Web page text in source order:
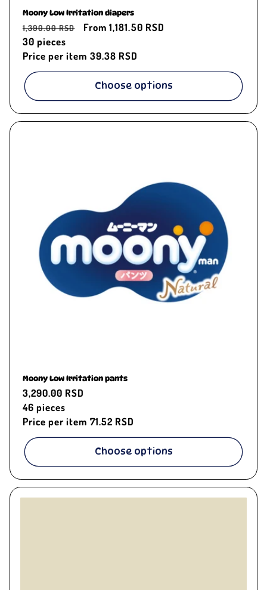
Moony Low Irritation diapers
Regular
price
1,390.00 RSD
Sale
From 1,181.50 RSD
30 pieces
Price per item 39.38 RSD
Choose options
Moony Low Irritation pants
Regular
price
3,290.00 RSD
46 pieces
Price per item 71.52 RSD
Choose options